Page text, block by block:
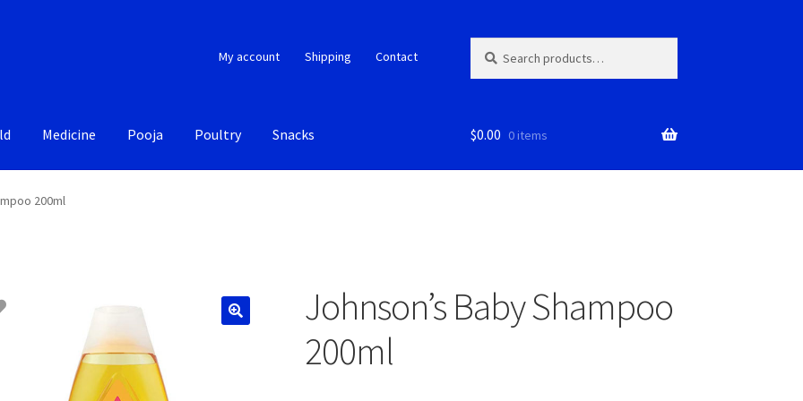
My account Shipping Contact
for:
c
h
Medicine Pooja Poultry Snacks $0.00 0 items
200ml
Johnson’s Baby Shampoo
200ml